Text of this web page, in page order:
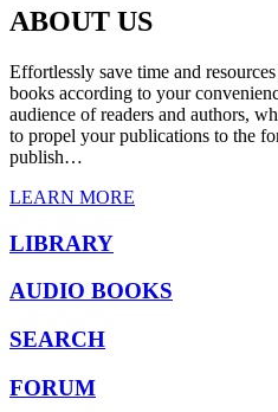
ABOUT US
Effortlessly save time and
books according to your
audience of readers and authors,
to propel your publications to the
publish…
LEARN MORE
LIBRARY
AUDIO BOOKS
SEARCH
FORUM